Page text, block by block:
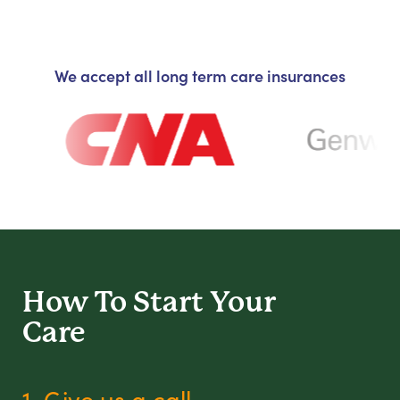
We accept all long term care insurances
How To Start Your
Care